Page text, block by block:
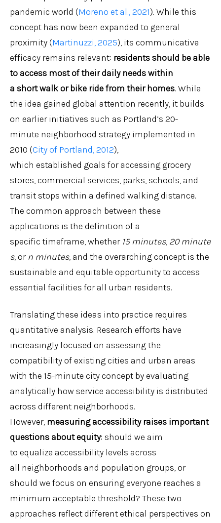
pandemic world (Moreno et al., 2021). While this
concept has now been expanded to general
proximity (Martinuzzi, 2025), its communicative
efficacy remains relevant: residents should be able
to access most of their daily needs within
a shortwalk or bike ride from their homes. While
the idea gained global attention recently, it builds
on earlier initiatives such as Portland’s 20-
minute neighborhood strategy implemented in
2010 (City of Portland, 2012),
which established goals for accessing grocery
stores, commercial services, parks, schools, and
transit stops within a defined walking distance.
The common approach between these
applications is the definition of a
specific timeframe, whether 15 minutes, 20 minute
s, or n minutes, and the overarching concept is the
sustainable and equitable opportunity to access
essential facilities for all urban residents.
Translating these ideas into practice requires
quantitative analysis. Research efforts have
increasingly focused on assessing the
compatibility of existing cities and urban areas
with the 15-minute city concept by evaluating
analytically how service accessibility is distributed
across different neighborhoods.
However, measuring accessibility raises important
questions about equity: should we aim
to equalize accessibility levels across
all neighborhoods and population groups, or
should we focus on ensuring everyone reaches a
minimum acceptable threshold? These two
approaches reflect different ethical perspectives on